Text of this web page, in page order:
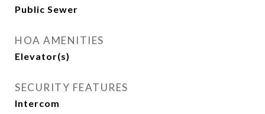
Public Sewer
HOA AMENITIES
Elevator(s)
SECURITY FEATURES
Intercom